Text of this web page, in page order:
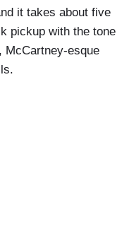
it takes about five
pickup with the tone
McCartney-esque